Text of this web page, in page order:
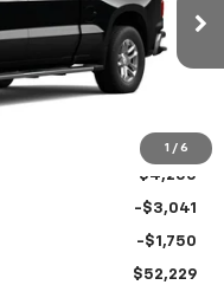
1 / 6
CK10743
Ext. Int.
+$450
-$4,250
-$3,041
-$1,750
$52,229